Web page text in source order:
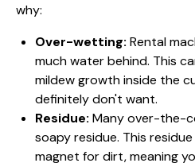
why:
Over-wetting: Rental
much water behind. This
mildew growth inside the
definitely don't want.
Residue: Many over-the-
soapy residue. This
magnet for dirt, meaning